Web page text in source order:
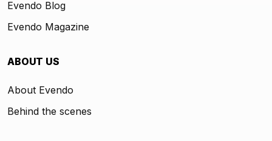
Evendo Blog
Evendo Magazine
ABOUT US
About Evendo
Behind the scenes